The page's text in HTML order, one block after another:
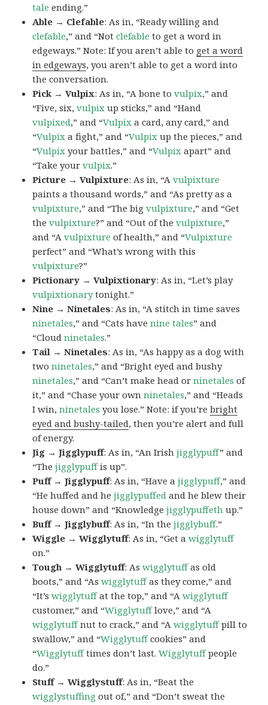
tale ending.”
Able → Clefable: As in, “Ready willing and
clefable,” and “Notclefable to get a word in
edgeways.” Note: If you aren’t able to get a word
in edgeways, you aren’t able to get a word into
the conversation.
Pick → Vulpix: As in, “A bone tovulpix,” and
“Five, six,vulpix up sticks,” and “Hand
vulpixed,” and “Vulpix a card, any card,” and
“Vulpix a fight,” and “Vulpix up the pieces,” and
“Vulpix your battles,” and “Vulpix apart” and
“Take yourvulpix.”
Picture → Vulpixture: As in, “Avulpixture
paints a thousand words,” and “As pretty as a
vulpixture,” and “The bigvulpixture,” and “Get
thevulpixture?” and “Out of thevulpixture,”
and “Avulpixture of health,” and “Vulpixture
perfect” and “What’s wrong with this
vulpixture?”
Pictionary → Vulpixtionary: As in, “Let’s play
vulpixtionarytonight.”
Nine → Ninetales: As in, “A stitch in time saves
ninetales,” and “Cats havenine tales” and
“Cloudninetales.”
Tail → Ninetales: As in, “As happy as a dog with
twoninetales,” and “Bright eyed and bushy
ninetales,” and “Can’t make head orninetales of
it,” and “Chase your ownninetales,” and “Heads
I win,ninetales you lose.” Note: if you’rebright
eyed and bushy-tailed, then you’re alert and full
of energy.
Jig → Jigglypuff: As in, “An Irishjigglypuff” and
“Thejigglypuffis up”.
Puff → Jigglypuff: As in, “Have ajigglypuff,” and
“He huffed and hejigglypuffed and he blew their
house down” and “Knowledgejigglypuffeth up.”
Buff → Jigglybuff: As in, “In thejigglybuff.”
Wiggle → Wigglytuff: As in, “Get awigglytuff
on.”
Tough → Wigglytuff: Aswigglytuffas old
boots,” and “Aswigglytuffas they come,” and
“It’swigglytuffat the top,” and “Awigglytuff
customer,” and “Wigglytufflove,” and “A
wigglytuffnut to crack,” and “Awigglytuffpill to
swallow,” and “Wigglytuffcookies” and
“Wigglytufftimes don’t last.Wigglytuffpeople
do.”
Stuff → Wigglystuff: As in, “Beat the
wigglystuffing out of,” and “Don’t sweat the